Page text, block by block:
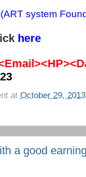
system
here
at October 29, 2013
a good